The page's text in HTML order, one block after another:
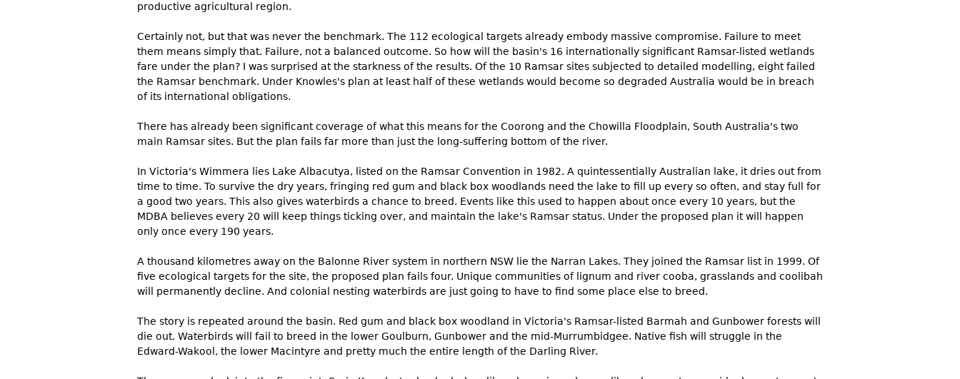
productive agricultural region.
Certainly not, but that was never the benchmark. The 112 ecological targets already embody massive compromise. Failure to meet
them means simply that. Failure, not a balanced outcome. So how will the basin's 16 internationally significant Ramsar-listed wetlands
fare under the plan? I was surprised at the starkness of the results. Of the 10 Ramsar sites subjected to detailed modelling, eight failed
the Ramsar benchmark. Under Knowles's plan at least half of these wetlands would become so degraded Australia would be in breach
of its international obligations.
There has already been significant coverage of what this means for the Coorong and the Chowilla Floodplain, South Australia's two
main Ramsar sites. But the plan fails far more than just the long-suffering bottom of the river.
In Victoria's Wimmera lies Lake Albacutya, listed on the Ramsar Convention in 1982. A quintessentially Australian lake, it dries out from
time to time. To survive the dry years, fringing red gum and black box woodlands need the lake to fill up every so often, and stay full for
a good two years. This also gives waterbirds a chance to breed. Events like this used to happen about once every 10 years, but the
MDBA believes every 20 will keep things ticking over, and maintain the lake's Ramsar status. Under the proposed plan it will happen
only once every 190 years.
A thousand kilometres away on the Balonne River system in northern NSW lie the Narran Lakes. They joined the Ramsar list in 1999. Of
five ecological targets for the site, the proposed plan fails four. Unique communities of lignum and river cooba, grasslands and coolibah
will permanently decline. And colonial nesting waterbirds are just going to have to find some place else to breed.
The story is repeated around the basin. Red gum and black box woodland in Victoria's Ramsar-listed Barmah and Gunbower forests will
die out. Waterbirds will fail to breed in the lower Goulburn, Gunbower and the mid-Murrumbidgee. Native fish will struggle in the
Edward-Wakool, the lower Macintyre and pretty much the entire length of the Darling River.